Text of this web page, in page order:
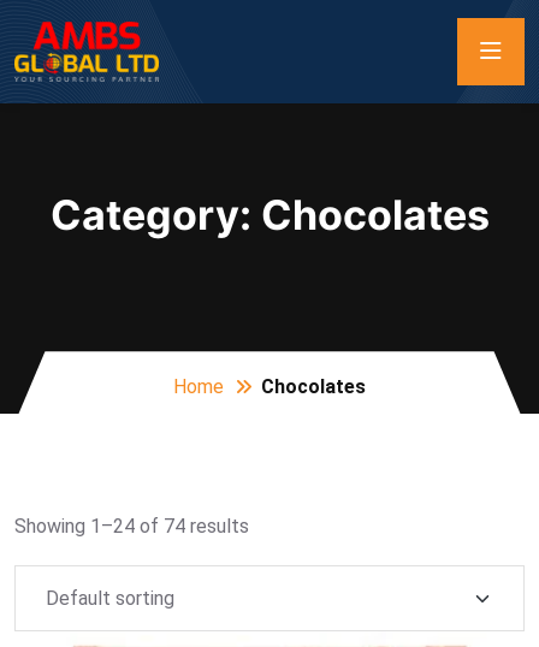
Category: Chocolates
Home Chocolates
Showing 1–24 of 74 results